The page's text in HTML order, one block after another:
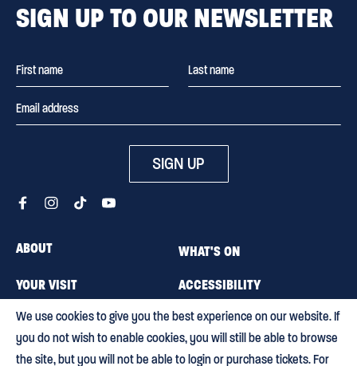
SIGN UP TO OUR NEWSLETTER
SIGN UP
ABOUT
WHAT'S ON
YOUR VISIT
ACCESSIBILITY
MEMBERSHIP
CAREERS
CONTACT US
BLOG
We use cookies to give you the best experience on our website. If
you do not wish to enable cookies, you will still be able to browse
the site, but you will not be able to login or purchase tickets. For